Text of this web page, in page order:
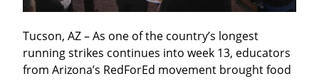
Tucson, AZ – As one of the country’s longest
running strikes continues into week 13, educators
from Arizona’s RedForEd movement brought food